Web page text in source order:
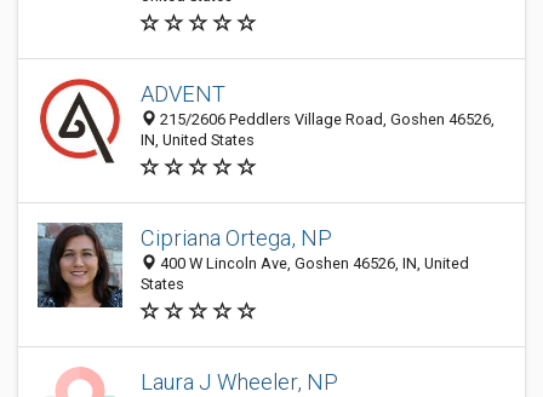
ADVENT
215/2606 Peddlers Village Road, Goshen 46526,
IN, United States
Cipriana Ortega, NP
400 W Lincoln Ave, Goshen 46526, IN, United
States
Laura J Wheeler, NP